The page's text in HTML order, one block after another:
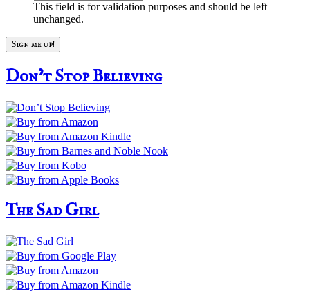
This field is for validation purposes and should be left
unchanged.
Don’t Stop Believing
The Sad Girl